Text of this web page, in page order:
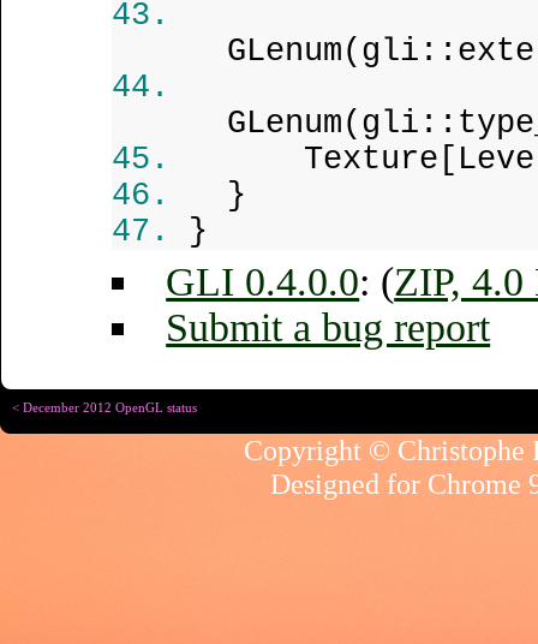
}
}
GLI 0.4.0.0: (ZIP,
Submit a bug report
< December 2012 OpenGL status
Copyright © Christophe
Designed for Chrome